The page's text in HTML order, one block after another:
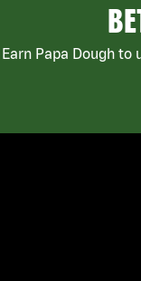
Earn Papa Dough